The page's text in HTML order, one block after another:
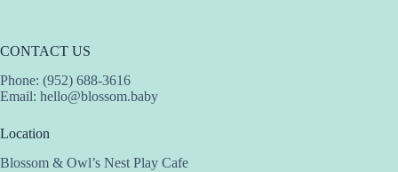
CONTACT US
Phone: (952) 688-3616
Email: hello@blossom.baby
Location
Blossom & Owl’s Nest Play Cafe